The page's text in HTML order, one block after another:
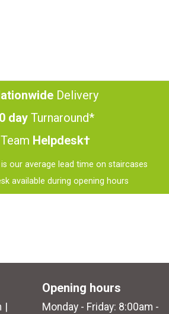
Delivery
day Turnaround*
Helpdesk†
our average lead time on staircases
available during opening hours
Opening hours
Monday - Friday: 8:00am -